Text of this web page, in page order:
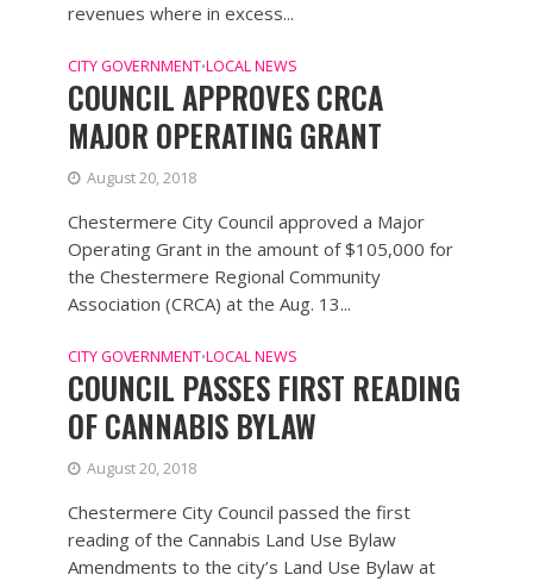
revenues where in excess...
CITY GOVERNMENT•LOCAL NEWS
COUNCIL APPROVES CRCA
MAJOR OPERATING GRANT
August 20, 2018
Chestermere City Council approved a Major
Operating Grant in the amount of $105,000 for
the Chestermere Regional Community
Association (CRCA) at the Aug. 13...
CITY GOVERNMENT•LOCAL NEWS
COUNCIL PASSES FIRST READING
OF CANNABIS BYLAW
August 20, 2018
Chestermere City Council passed the first
reading of the Cannabis Land Use Bylaw
Amendments to the city’s Land Use Bylaw at